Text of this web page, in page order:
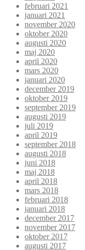
februari 2021
januari 2021
november 2020
oktober 2020
augusti 2020
maj 2020
april 2020
mars 2020
januari 2020
december 2019
oktober 2019
september 2019
augusti 2019
juli 2019
april 2019
september 2018
augusti 2018
juni 2018
maj 2018
april 2018
mars 2018
februari 2018
januari 2018
december 2017
november 2017
oktober 2017
augusti 2017